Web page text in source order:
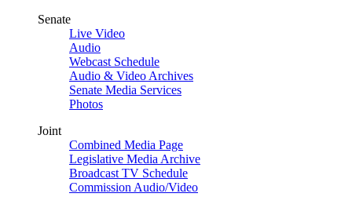
Senate
Live Video
Audio
Webcast Schedule
Audio & Video Archives
Senate Media Services
Photos
Joint
Combined Media Page
Legislative Media Archive
Broadcast TV Schedule
Commission Audio/Video